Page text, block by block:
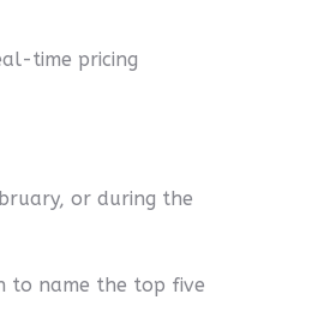
time pricing
or during the
to name the top five